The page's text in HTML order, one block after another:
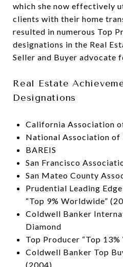
which she now effectively
clients with their home
resulted in numerous Top
designations in the Real
Seller and Buyer advocate
Real Estate
Designations
California Association
National Association of
BAREIS
San Francisco
San Mateo County
Prudential Leading
“Top 9% Worldwide”
Coldwell Banker
Diamond
Top Producer “Top
Coldwell Banker Top
(2004)